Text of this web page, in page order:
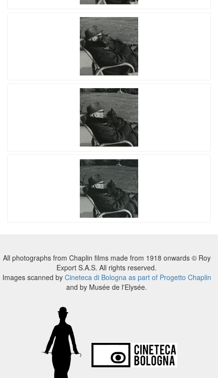
All photographs from Chaplin films made from 1918 onwards © Roy
Export S.A.S. All rights reserved.
Images scanned by Cineteca di Bologna as part of Progetto Chaplin
and by Musée de l'Elysée.